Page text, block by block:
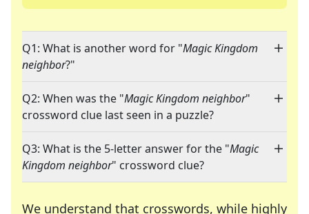
Q1: What is another word for "Magic Kingdom
neighbor?"
Q2: When was the "Magic Kingdom neighbor"
crossword clue last seen in a puzzle?
Q3: What is the 5-letter answer for the "Magic
Kingdom neighbor" crossword clue?
We understand that crosswords, while highly